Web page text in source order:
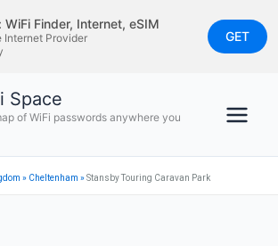
WiFi Finder, Internet, eSIM
Internet Provider
GET
Space
of WiFi passwords anywhere you
» Cheltenham »Stansby Touring Caravan Park